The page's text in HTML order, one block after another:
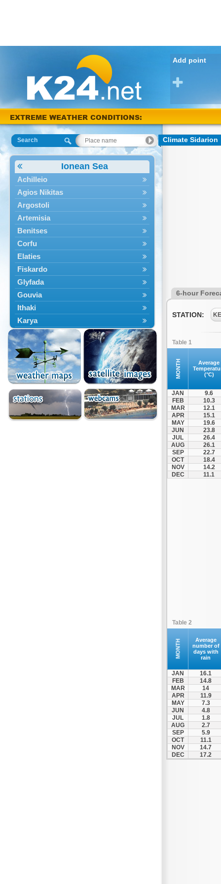
Add point
EXTREME WEATHER CONDITIONS:
Search
Ionean Sea
Achilleio
Agios Nikitas
Argostoli
Artemisia
Benitses
Corfu
Elaties
Fiskardo
Glyfada
Gouvia
Ithaki
Karya
Kassiopi
Kefalonia
Kontokali
Laganas
Lefkada
Lefkimmi
Lixouri
Meganisi
Climate Sidarion
6-hour
STATION:
Table 1
MONTH
Average
(°C)
JAN
9.6
FEB
10.3
MAR
12.1
APR
15.1
MAY
19.6
JUN
23.8
JUL
26.4
AUG
26.1
SEP
22.7
OCT
18.4
NOV
14.2
DEC
11.1
Table 2
MONTH
Average
number of
days with
rain
JAN
16.1
FEB
14.8
MAR
14
APR
11.9
MAY
7.3
JUN
4.8
JUL
1.8
AUG
2.7
SEP
5.9
OCT
11.1
NOV
14.7
DEC
17.2